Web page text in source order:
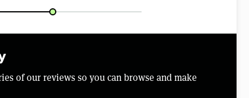
of our reviews so you can browse and make